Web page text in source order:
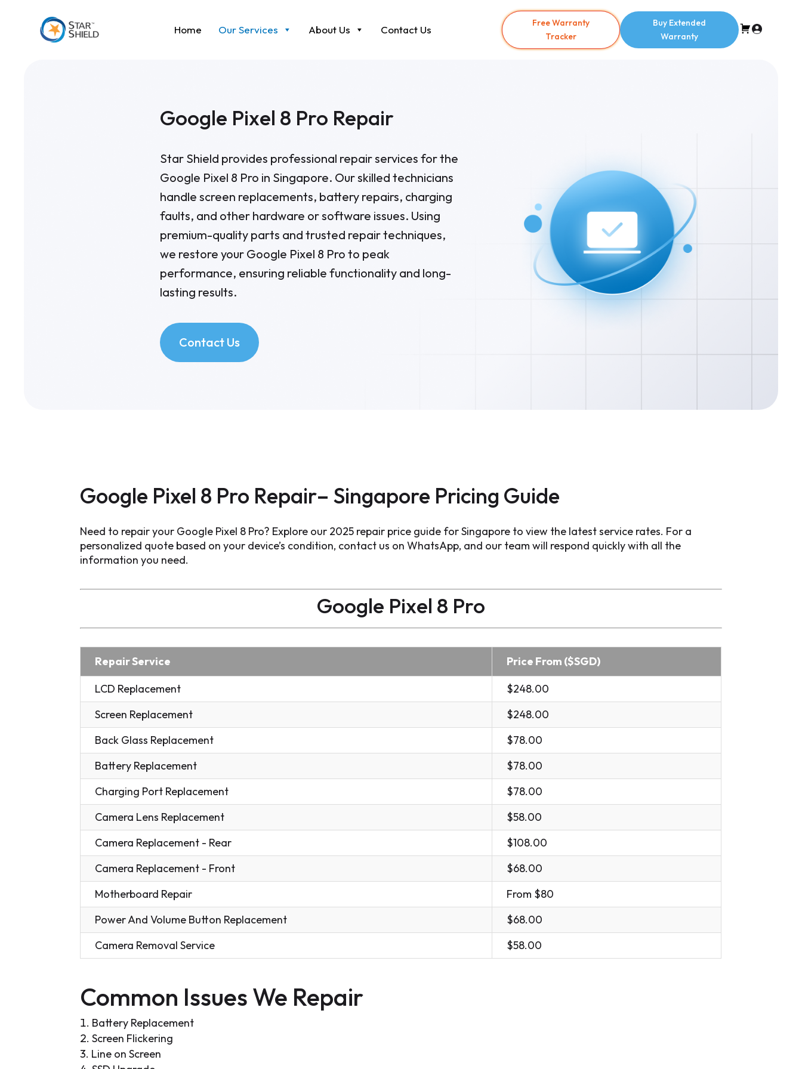
Home Our Services About Us Contact Us
Free Warranty
Tracker
Buy Extended
Warranty
Google Pixel 8 Pro Repair
Star Shield provides professional repair services for the
Google Pixel 8 Pro in Singapore. Our skilled technicians
handle screen replacements, battery repairs, charging
faults, and other hardware or software issues. Using
premium-quality parts and trusted repair techniques,
we restore your Google Pixel 8 Pro to peak
performance, ensuring reliable functionality and long-
lasting results.
Contact Us
Google Pixel 8 Pro Repair– Singapore Pricing Guide
Need to repair your Google Pixel 8 Pro? Explore our 2025 repair price guide for Singapore to view the latest service rates. For a
personalized quote based on your device’s condition, contact us on WhatsApp, and our team will respond quickly with all the
information you need.
Google Pixel 8 Pro
Repair Service
Price From ($SGD)
LCD Replacement
$248.00
Screen Replacement
$248.00
Back Glass Replacement
$78.00
Battery Replacement
$78.00
Charging Port Replacement
$78.00
Camera Lens Replacement
$58.00
Camera Replacement - Rear
$108.00
Camera Replacement - Front
$68.00
Motherboard Repair
From $80
Power And Volume Button Replacement
$68.00
Camera Removal Service
$58.00
Common Issues We Repair
Battery Replacement
Screen Flickering
Line on Screen